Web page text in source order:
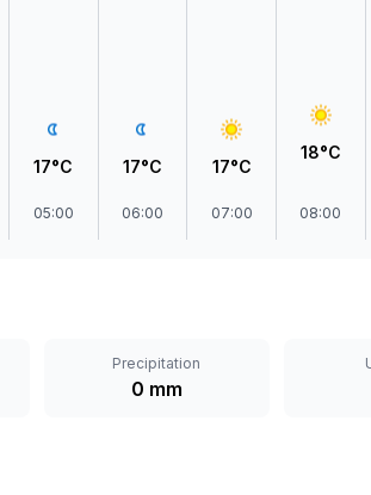
17°C
05:00
17°C
06:00
17°C
07:00
18°C
08:00
Precipitation
0 mm